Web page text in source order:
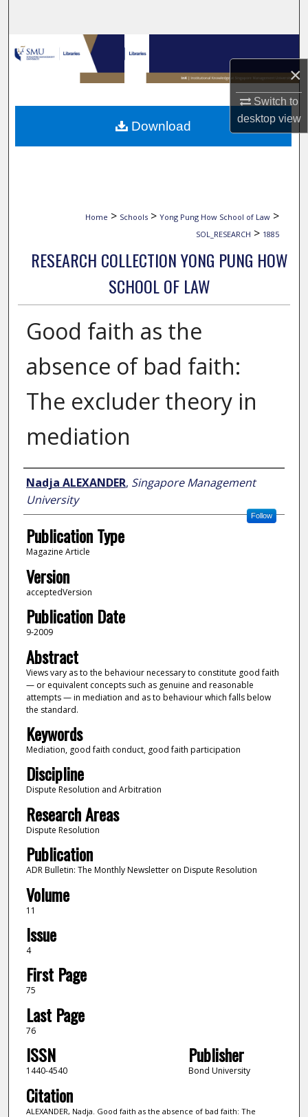
×
Switch to
desktopview
Browse Collections
My Account
About
Home > Schools > Yong Pung How School of Law >
SOL_RESEARCH > 1885
RESEARCH COLLECTION YONG PUNG HOW
SCHOOL OF LAW
Good faith as the
absence of bad faith:
The excluder theory in
mediation
Author
Nadja ALEXANDER, Singapore Management
University
Follow
Publication Type
Magazine Article
Version
acceptedVersion
Publication Date
9-2009
Abstract
Views vary as to the behaviour necessary to constitute good faith
— or equivalent concepts such as genuine and reasonable
attempts — in mediation and as to behaviour which falls below
the standard.
Keywords
Mediation, good faith conduct, good faith participation
Discipline
Dispute Resolution and Arbitration
Research Areas
Dispute Resolution
Publication
ADR Bulletin: The Monthly Newsletter on Dispute Resolution
Volume
11
Issue
4
First Page
75
Last Page
76
ISSN
1440-4540
Publisher
Bond University
Citation
ALEXANDER, Nadja. Good faith as the absence of bad faith: The
Download